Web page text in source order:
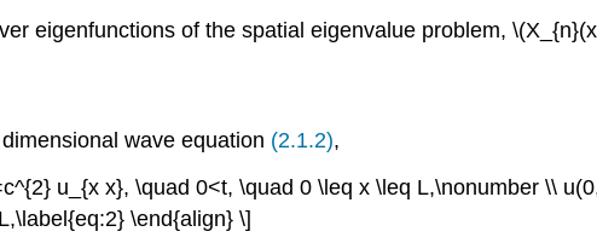
eigenfunctions of the spatial eigenvalue problem,
wave equation (2.1.2),
u_{x x}, \quad 0<t, \quad 0 \leq x \leq L,\nonumber \\
\end{align} \]